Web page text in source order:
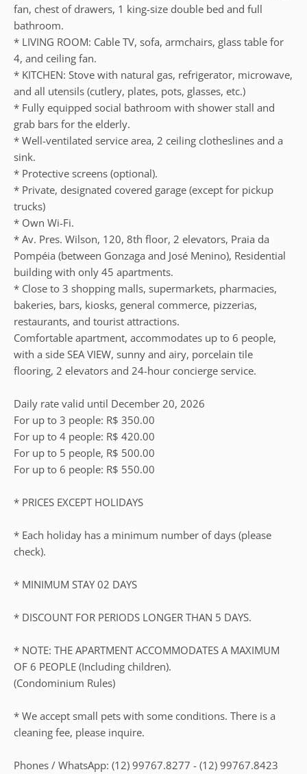
fan, chest of drawers, 1 king-size double bed and full
bathroom.
* LIVING ROOM: Cable TV, sofa, armchairs, glass table for
4, and ceiling fan.
* KITCHEN: Stove with natural gas, refrigerator, microwave,
and all utensils (cutlery, plates, pots, glasses, etc.)
* Fully equipped social bathroom with shower stall and
grab bars for the elderly.
* Well-ventilated service area, 2 ceiling clotheslines and a
sink.
* Protective screens (optional).
* Private, designated covered garage (except for pickup
trucks)
* Own Wi-Fi.
* Av. Pres. Wilson, 120, 8th floor, 2 elevators, Praia da
Pompéia (between Gonzaga and José Menino), Residential
building with only 45 apartments.
* Close to 3 shopping malls, supermarkets, pharmacies,
bakeries, bars, kiosks, general commerce, pizzerias,
restaurants, and tourist attractions.
Comfortable apartment, accommodates up to 6 people,
with a side SEA VIEW, sunny and airy, porcelain tile
flooring, 2 elevators and 24-hour concierge service.
Daily rate valid until December 20, 2026
For up to 3 people: R$ 350.00
For up to 4 people: R$ 420.00
For up to 5 people, R$ 500.00
For up to 6 people: R$ 550.00
* PRICES EXCEPT HOLIDAYS
* Each holiday has a minimum number of days (please
check).
* MINIMUM STAY 02 DAYS
* DISCOUNT FOR PERIODS LONGER THAN 5 DAYS.
* NOTE: THE APARTMENT ACCOMMODATES A MAXIMUM
OF 6 PEOPLE (Including children).
(Condominium Rules)
* We accept small pets with some conditions. There is a
cleaning fee, please inquire.
Phones / WhatsApp: (12) 99767.8277 - (12) 99767.8423